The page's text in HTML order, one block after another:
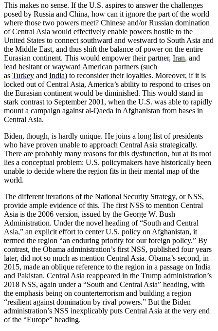
This makes no sense. If the U.S. aspires to answer the challenges
posed by Russia and China, how can it ignore the part of the world
where those two powers meet? Chinese and/or Russian domination
of Central Asia would effectively enable powers hostile to the
United States to connect southward and westward to South Asia and
the Middle East, and thus shift the balance of power on the entire
Eurasian continent. This would empower their partner, Iran, and
lead hesitant or wayward American partners (such
as Turkey and India) to reconsider their loyalties. Moreover, if it is
locked out of Central Asia, America’s ability to respond to crises on
the Eurasian continent would be diminished. This would stand in
stark contrast to September 2001, when the U.S. was able to rapidly
mount a campaign against al-Qaeda in Afghanistan from bases in
Central Asia.
Biden, though, is hardly unique. He joins a long list of presidents
who have proven unable to approach Central Asia strategically.
There are probably many reasons for this dysfunction, but at its root
lies a conceptual problem: U.S. policymakers have historically been
unable to decide where the region fits in their mental map of the
world.
The different iterations of the National Security Strategy, or NSS,
provide ample evidence of this. The first NSS to mention Central
Asia is the 2006 version, issued by the George W. Bush
Administration. Under the novel heading of “South and Central
Asia,” an explicit effort to center U.S. policy on Afghanistan, it
termed the region “an enduring priority for our foreign policy.” By
contrast, the Obama administration’s first NSS, published four years
later, did not so much as mention Central Asia. Obama’s second, in
2015, made an oblique reference to the region in a passage on India
and Pakistan. Central Asia reappeared in the Trump administration’s
2018 NSS, again under a “South and Central Asia” heading, with
the emphasis being on counterterrorism and building a region
“resilient against domination by rival powers.” But the Biden
administration’s NSS inexplicably puts Central Asia at the very end
of the “Europe” heading.